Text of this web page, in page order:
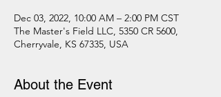
Dec 03, 2022, 10:00 AM – 2:00 PM CST
The Master's Field LLC, 5350 CR 5600,
Cherryvale, KS 67335, USA
About the Event